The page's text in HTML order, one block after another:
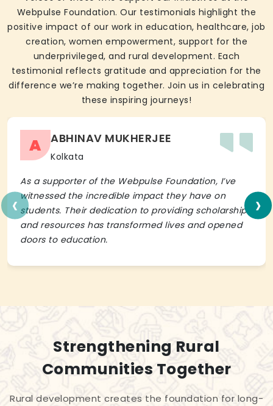
Webpulse Foundation. Our testimonials highlight the
positive impact of our work in education, healthcare, job
creation, women empowerment, support for the
underprivileged, and rural development. Each
testimonial reflects gratitude and appreciation for the
difference we’re making together. Join us in celebrating
these inspiring journeys!
A ABHINAV MUKHERJEE
Kolkata
As a supporter of the Webpulse Foundation, I’ve
witnessed the incredible impact they have on
students. Their dedication to providing scholarships
and resources has transformed lives and opened
doors to education.
‹ ›
Strengthening Rural
Communities Together
Rural development creates the foundation for long-